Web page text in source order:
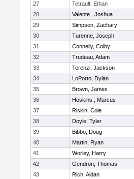
27
Tetrault, Ethan
28
Valente , Joshua
29
Simpson, Zachary
30
Turenne, Joseph
31
Connelly, Colby
32
Trudeau, Adam
33
Terenzi, Jackson
34
LoPorto, Dylan
35
Brown, James
36
Hoskins , Marcus
37
Riskin, Cole
38
Doyle, Tyler
39
Bibbo, Doug
40
Martin, Ryan
41
Worley, Harry
42
Gendron, Thomas
43
Rich, Aidan